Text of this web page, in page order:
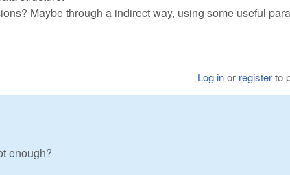
Maybe through a indirect way, using some useful
Log inor registerto
enough?